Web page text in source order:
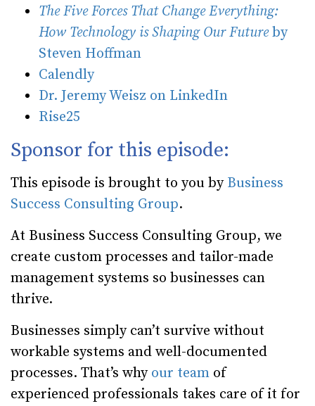
The Five Forces That Change Everything:
How Technology is Shaping Our Futureby
Steven Hoffman
Calendly
Dr. Jeremy Weisz on LinkedIn
Rise25
Sponsor for this episode:
This episode is brought to you by Business
Success Consulting Group.
At Business Success Consulting Group, we
create custom processes and tailor-made
management systems so businesses can
thrive.
Businesses simply can’t survive without
workable systems and well-documented
processes. That’s why our team of
experienced professionals takes care of it for